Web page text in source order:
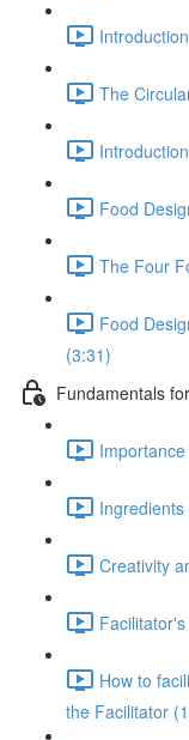
The
Food
The Four
Food
(3:31)
Fundamentals
Creativity
How to
the Facilitator